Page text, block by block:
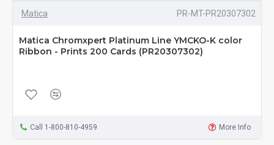
Matica PR-MT-PR20307302
Matica Chromxpert Platinum Line YMCKO-K color
Ribbon - Prints 200 Cards (PR20307302)
Call 1-800-810-4959 More Info